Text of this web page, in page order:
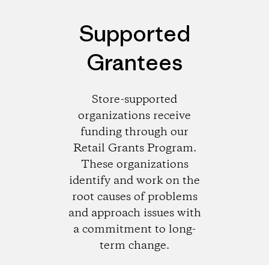
Supported
Grantees
Store-supported
organizations receive
funding through our
Retail Grants Program.
These organizations
identify and work on the
root causes of problems
and approach issues with
a commitment to long-
term change.